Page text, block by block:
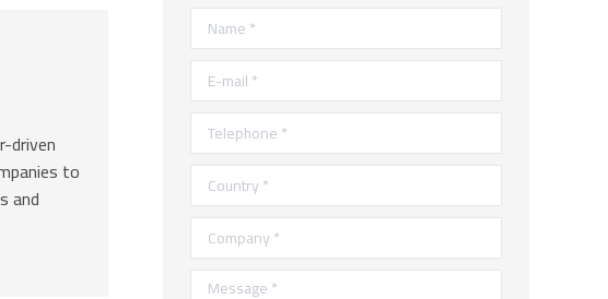
driven
to
and
Name *
E-mail *
Telephone *
Country *
Company *
Message *